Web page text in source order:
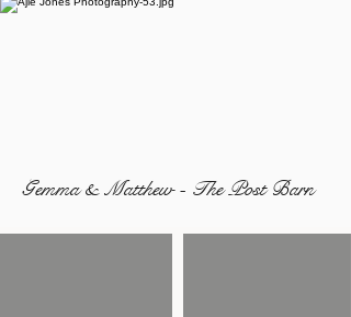
Gemma & Matthew - The Post Barn